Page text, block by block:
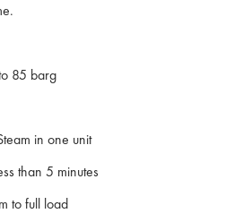
85 barg
in one unit
than 5 minutes
to full load